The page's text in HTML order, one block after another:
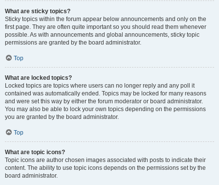
What are sticky topics?
Sticky topics within the forum appear below announcements and only on the
first page. They are often quite important so you should read them whenever
possible. As with announcements and global announcements, sticky topic
permissions are granted by the board administrator.
Top
What are locked topics?
Locked topics are topics where users can no longer reply and any poll it
contained was automatically ended. Topics may be locked for many reasons
and were set this way by either the forum moderator or board administrator.
You may also be able to lock your own topics depending on the permissions
you are granted by the board administrator.
Top
What are topic icons?
Topic icons are author chosen images associated with posts to indicate their
content. The ability to use topic icons depends on the permissions set by the
board administrator.